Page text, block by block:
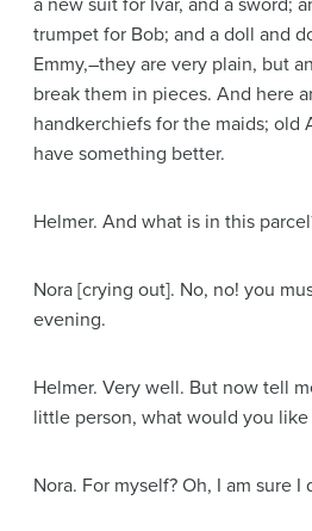
a new suit for Ivar, and a sword;
trumpet for Bob; and a doll and
Emmy,–they are very plain, but
break them in pieces. And here
handkerchiefs for the maids; old
have something better.
Helmer. And what is in this
Nora [crying out]. No, no! you
evening.
Helmer. Very well. But now tell
little person, what would you
Nora. For myself? Oh, I am sure I